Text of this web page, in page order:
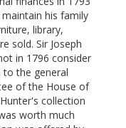
his family
library,
sold. Sir Joseph
in 1796 consider
to the general
of the House of
collection
worth much